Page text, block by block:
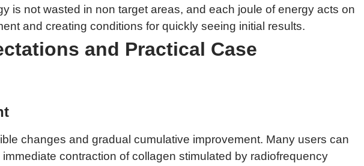
is not wasted in non target areas, and each joule of energy acts on
and creating conditions for quickly seeing initial results.
and Practical Case
changes and gradual cumulative improvement. Many users can
contraction of collagen stimulated by radiofrequency